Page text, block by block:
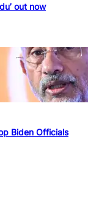
out now
Biden Officials